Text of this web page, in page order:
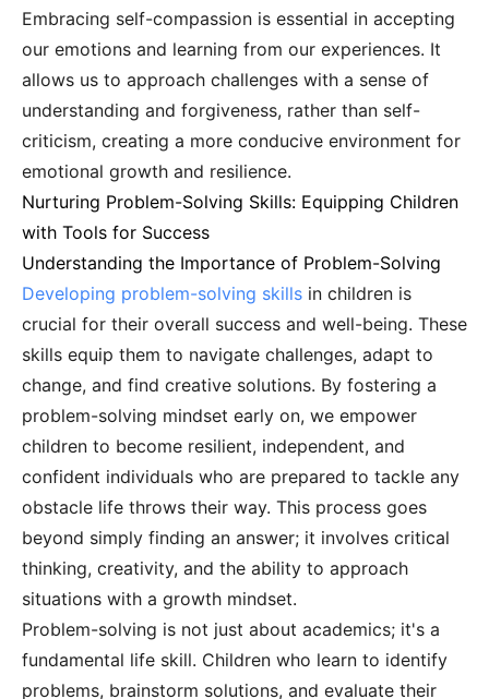
Embracing self-compassion is essential in accepting
our emotions and learning from our experiences. It
allows us to approach challenges with a sense of
understanding and forgiveness, rather than self-
criticism, creating a more conducive environment for
emotional growth and resilience.
Nurturing Problem-Solving Skills: Equipping Children
with Tools for Success
Understanding the Importance of Problem-Solving
Developing problem-solving skills in children is
crucial for their overall success and well-being. These
skills equip them to navigate challenges, adapt to
change, and find creative solutions. By fostering a
problem-solving mindset early on, we empower
children to become resilient, independent, and
confident individuals who are prepared to tackle any
obstacle life throws their way. This process goes
beyond simply finding an answer; it involves critical
thinking, creativity, and the ability to approach
situations with a growth mindset.
Problem-solving is not just about academics; it's a
fundamental life skill. Children who learn to identify
problems, brainstorm solutions, and evaluate their